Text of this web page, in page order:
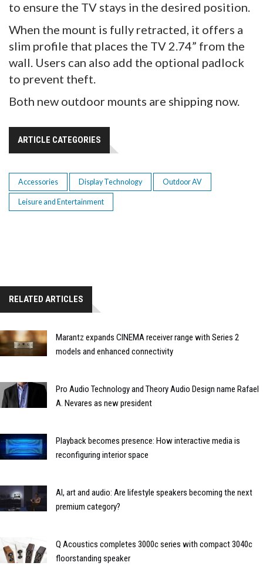
to ensure the TV stays in the desired position.
When the mount is fully retracted, it offers a
slim profile that places the TV 2.74” from the
wall. Users can also add the optional padlock
to prevent theft.
Both new outdoor mounts are shipping now.
ARTICLE CATEGORIES
Accessories Display Technology Outdoor AV
Leisure and Entertainment
RELATED ARTICLES
Marantz expands CINEMA receiver range with Series 2
models and enhanced connectivity
Pro Audio Technology and Theory Audio Design name Rafael
A. Nevares as new president
Playback becomes presence: How interactive media is
reconfiguring interior space
AI, art and audio: Are lifestyle speakers becoming the next
premium category?
Q Acoustics completes 3000c series with compact 3040c
floorstanding speaker